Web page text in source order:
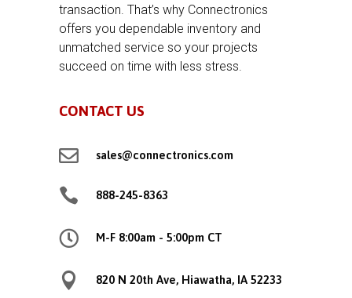
transaction. That’s why Connectronics
offers you dependable inventory and
unmatched service so your projects
succeed on time with less stress.
CONTACT US
 sales@connectronics.com
 888-245-8363
 M-F 8:00am - 5:00pm CT
 820 N 20th Ave, Hiawatha, IA 52233